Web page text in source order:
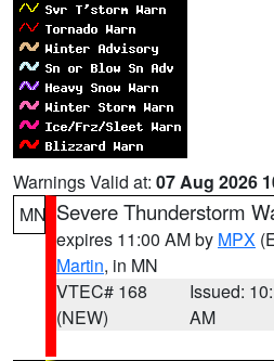
Warnings Valid at: 07 Aug 2026
MN Severe Thunderstorm
expires 11:00 AM by MPX
Martin, in MN
VTEC# 168
(NEW)
Issued:
AM